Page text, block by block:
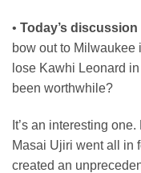
• Today’s
bow out to Milwaukee
lose Kawhi Leonard
been worthwhile?
It’s an interesting
Masai Ujiri went all in
created an